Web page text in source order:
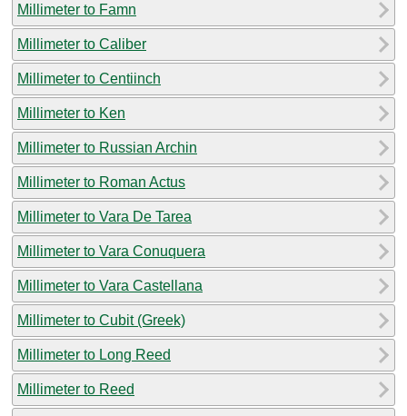
Millimeter to Famn
Millimeter to Caliber
Millimeter to Centiinch
Millimeter to Ken
Millimeter to Russian Archin
Millimeter to Roman Actus
Millimeter to Vara De Tarea
Millimeter to Vara Conuquera
Millimeter to Vara Castellana
Millimeter to Cubit (Greek)
Millimeter to Long Reed
Millimeter to Reed